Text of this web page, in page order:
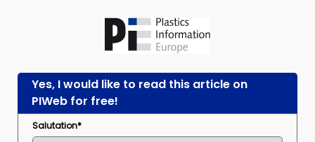
Yes, I would like to read this article on
PIWeb for free!
Salutation*